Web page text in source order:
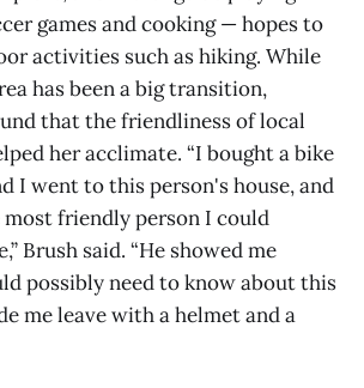
games and cooking — hopes to
activities such as hiking. While
has been a big transition,
that the friendliness of local
her acclimate. “I bought a bike
I went to this person's house, and
most friendly person I could
Brush said. “He showed me
possibly need to know about this
me leave with a helmet and a